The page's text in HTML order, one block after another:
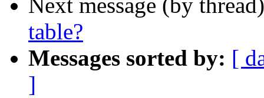
Next message (by
table?
Messages sorted by: [
]